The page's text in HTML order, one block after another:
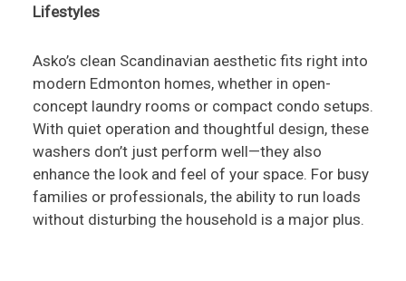
Lifestyles
Asko’s clean Scandinavian aesthetic fits right into
modern Edmonton homes, whether in open-
concept laundry rooms or compact condo setups.
With quiet operation and thoughtful design, these
washers don’t just perform well—they also
enhance the look and feel of your space. For busy
families or professionals, the ability to run loads
without disturbing the household is a major plus.